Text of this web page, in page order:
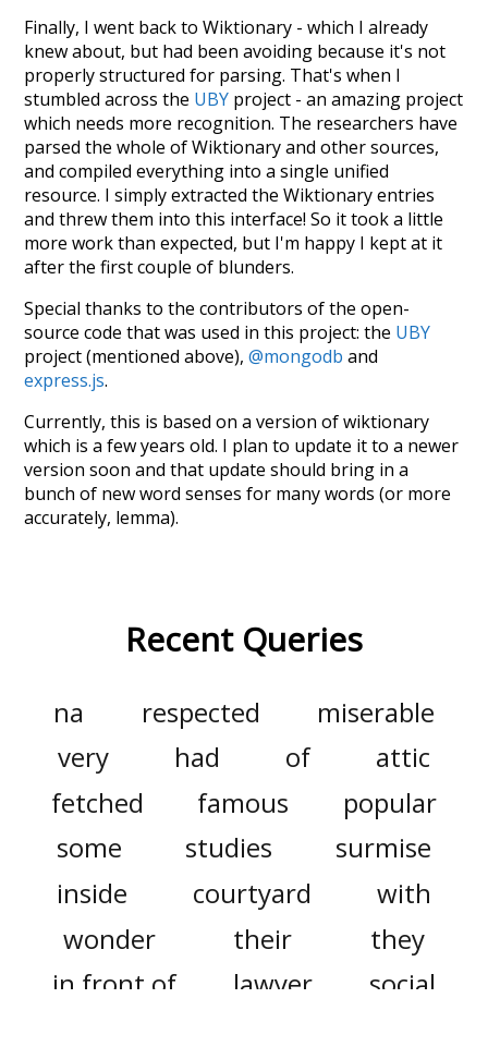
Finally, I went back to Wiktionary - which I already
knew about, but had been avoiding because it's not
properly structured for parsing. That's when I
stumbled across the UBY project - an amazing project
which needs more recognition. The researchers have
parsed the whole of Wiktionary and other sources,
and compiled everything into a single unified
resource. I simply extracted the Wiktionary entries
and threw them into this interface! So it took a little
more work than expected, but I'm happy I kept at it
after the first couple of blunders.
Special thanks to the contributors of the open-
source code that was used in this project: the UBY
project (mentioned above),@mongodb and
express.js.
Currently, this is based on a version of wiktionary
which is a few years old. I plan to update it to a newer
version soon and that update should bring in a
bunch of new word senses for many words (or more
accurately, lemma).
Recent Queries
na respected
miserable
very
had of
attic
fetched
famous
popular
some
studies
surmise
inside
courtyard
with
wonder
their
they
in front of
lawyer
social